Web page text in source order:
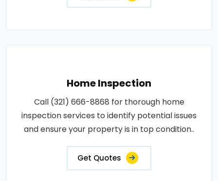
Home Inspection
Call (321) 666-8868 for thorough home
inspection services to identify potential issues
and ensure your property is in top condition..
Get Quotes